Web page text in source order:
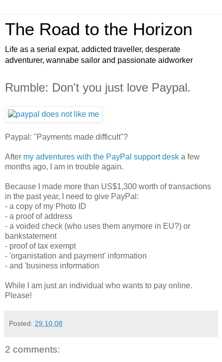
The Road to the Horizon
Life as a serial expat, addicted traveller, desperate
adventurer, wannabe sailor and passionate aidworker
Rumble: Don't you just love Paypal.
Paypal: "Payments made difficult"?
After my adventures with the PayPal support desk a few
months ago, I am in trouble again.
Because I made more than US$1,300 worth of transactions
in the past year, I need to give PayPal:
- a copy of my Photo ID
- a proof of address
- a voided check (who uses them anymore in EU?) or
bankstatement
- proof of tax exempt
- 'organistation and payment' information
- and 'business information
While I am just an individual who wants to pay online.
Please!
Posted: 29.10.08
2 comments: